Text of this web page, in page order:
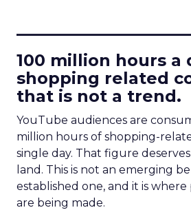
100 million hours a
shopping related
that is not a trend.
YouTube audiences are
million hours of shopping-
single day. That figure
land. This is not an emerging
established one, and it is
are being made.